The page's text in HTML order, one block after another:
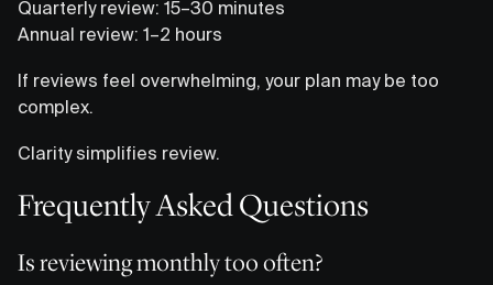
Quarterly review: 15–30 minutes
Annual review: 1–2 hours
If reviews feel overwhelming, your plan may be too
complex.
Clarity simplifies review.
Frequently Asked Questions
Is reviewing monthly too often?